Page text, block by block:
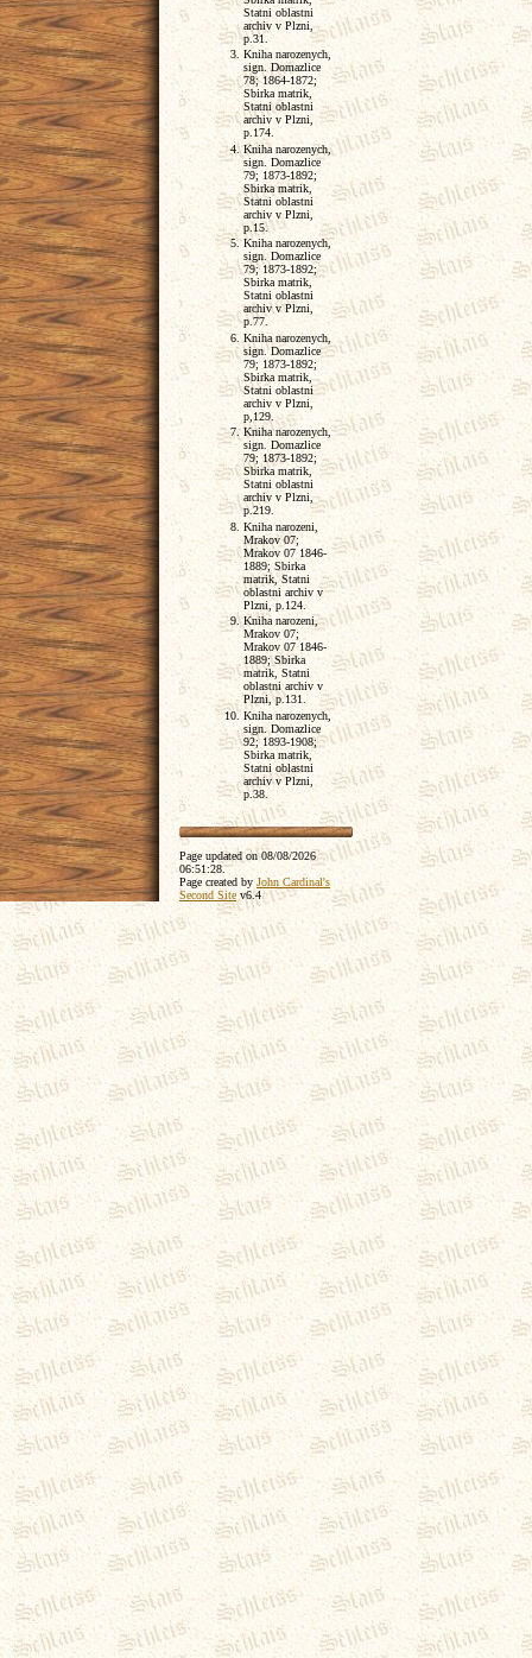
Statni oblastni
archiv v Plzni,
p.31.
Kniha narozenych,
sign. Domazlice
78; 1864-1872;
Sbirka matrik,
Statni oblastni
archiv v Plzni,
p.174.
Kniha narozenych,
sign. Domazlice
79; 1873-1892;
Sbirka matrik,
Statni oblastni
archiv v Plzni,
p.15.
Kniha narozenych,
sign. Domazlice
79; 1873-1892;
Sbirka matrik,
Statni oblastni
archiv v Plzni,
p.77.
Kniha narozenych,
sign. Domazlice
79; 1873-1892;
Sbirka matrik,
Statni oblastni
archiv v Plzni,
p,129.
Kniha narozenych,
sign. Domazlice
79; 1873-1892;
Sbirka matrik,
Statni oblastni
archiv v Plzni,
p.219.
Kniha narozeni,
Mrakov 07;
Mrakov 07 1846-
1889; Sbirka
matrik, Statni
oblastni archiv v
Plzni, p.124.
Kniha narozeni,
Mrakov 07;
Mrakov 07 1846-
1889; Sbirka
matrik, Statni
oblastni archiv v
Plzni, p.131.
Kniha narozenych,
sign. Domazlice
92; 1893-1908;
Sbirka matrik,
Statni oblastni
archiv v Plzni,
p.38.
Page updated on08/08/2026
06:51:28.
Page created by John Cardinal's
Second Site v6.4